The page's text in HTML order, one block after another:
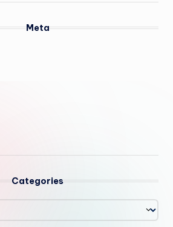
Meta
Categories